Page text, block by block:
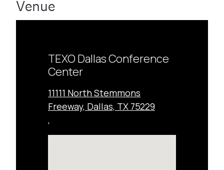
Venue
TEXO Dallas Conference
Center
11111 North Stemmons
Freeway, Dallas, TX 75229
,